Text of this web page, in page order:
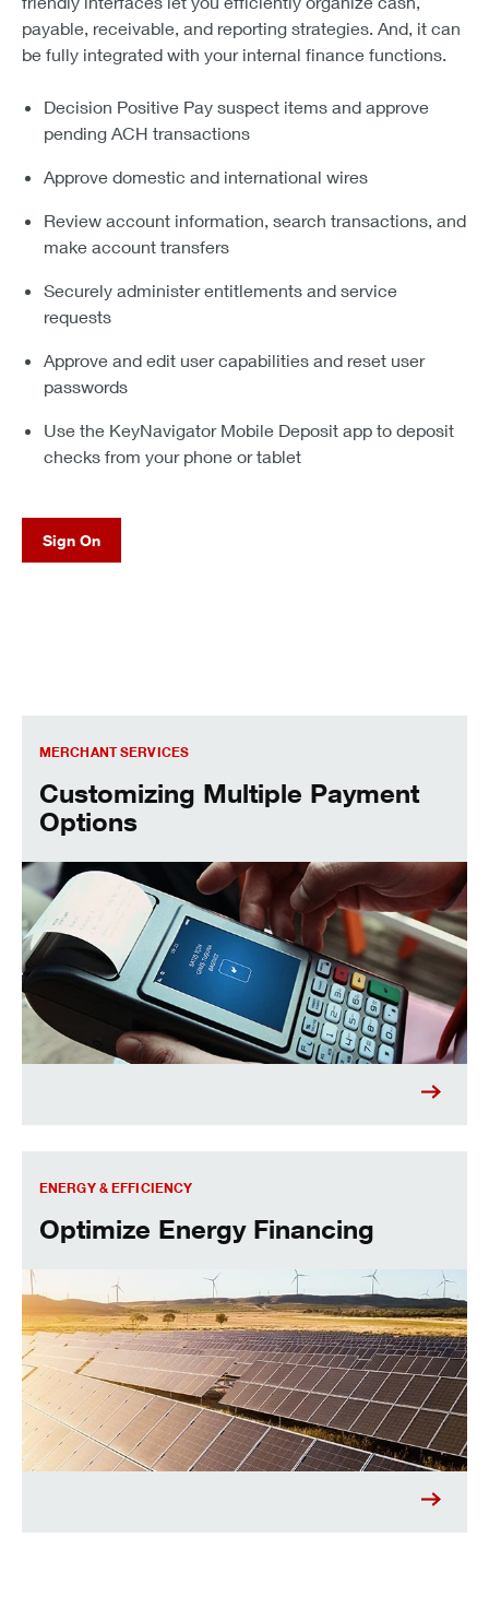
payable, receivable, and reporting strategies. And, it can
be fully integrated with your internal finance functions.
Decision Positive Pay suspect items and approve
pending ACH transactions
Approve domestic and international wires
Review account information, search transactions, and
make account transfers
Securely administer entitlements and service
requests
Approve and edit user capabilities and reset user
passwords
Use the KeyNavigator Mobile Deposit app to deposit
checks from your phone or tablet
Sign On
MERCHANT SERVICES
Customizing Multiple Payment
Options
ENERGY & EFFICIENCY
Optimize Energy Financing